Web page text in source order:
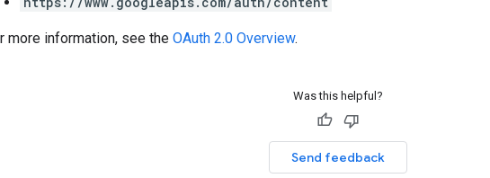
more information, see the OAuth 2.0 Overview.
Was this helpful?
Send feedback